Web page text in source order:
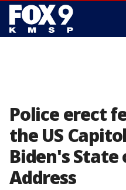
Police erect
the US
Biden's
Address